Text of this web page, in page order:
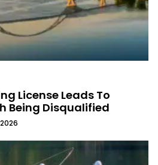
License Leads To
Being Disqualified